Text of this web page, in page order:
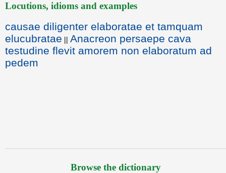
Locutions, idioms and examples
causae diligenter elaboratae et tamquam
elucubratae || Anacreon persaepe cava
testudine flevit amorem non elaboratum ad
pedem
Browse the dictionary